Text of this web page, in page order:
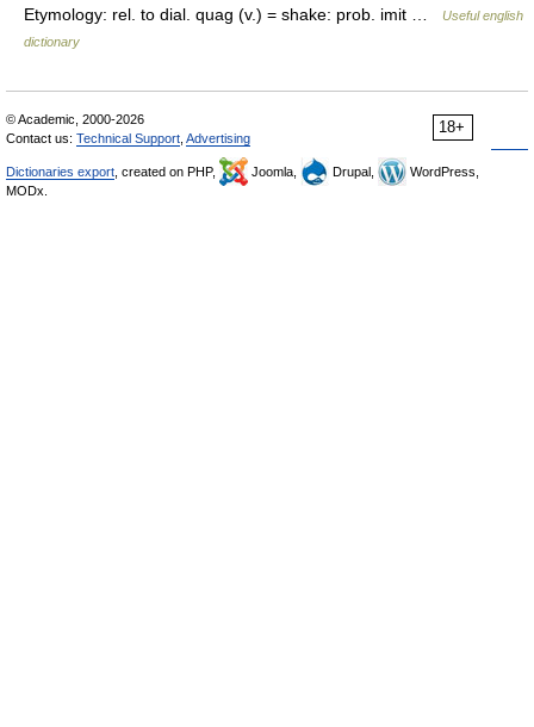
Etymology: rel. to dial. quag (v.) = shake: prob. imit …
Useful english
dictionary
18+
© Academic, 2000-2026
Contact us: Technical Support Advertising
Dictionaries export , created on PHP, Joomla, Drupal,
WordPress,
MODx.